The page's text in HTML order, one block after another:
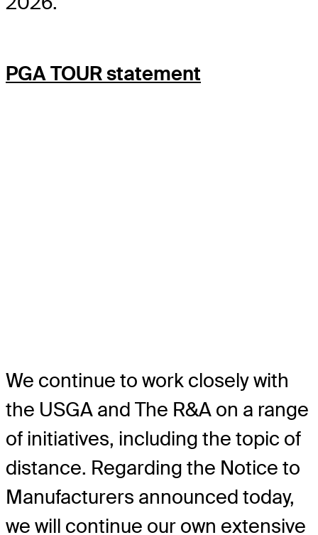
PGA TOUR statement
We continue to work closely with
the USGA and The R&A on a range
of initiatives, including the topic of
distance. Regarding the Notice to
Manufacturers announced today,
we will continue our own extensive